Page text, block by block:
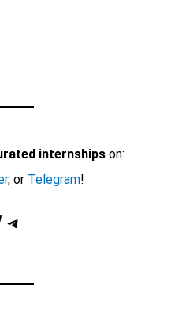
internshipson:
, or Telegram!
Telegram